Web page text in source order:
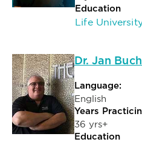
Education
Life
Dr. Jan
Language:
English
Years
36 yrs+
Education